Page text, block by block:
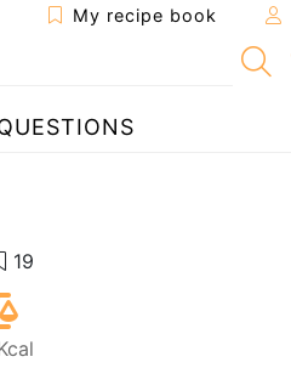
My recipe book